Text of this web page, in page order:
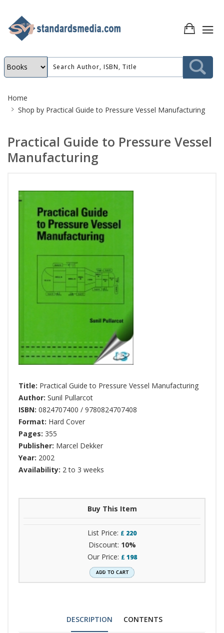
Breadcrumb
Home
Shop by Practical Guide to Pressure Vessel Manufacturing
Practical Guide to Pressure Vessel
Manufacturing
Title: Practical Guide to Pressure Vessel Manufacturing
Author: Sunil Pullarcot
ISBN: 0824707400 / 9780824707408
Format: Hard Cover
Pages: 355
Publisher: Marcel Dekker
Year: 2002
Availability: 2 to 3 weeks
Buy This Item
List Price: £ 220
Discount: 10%
Our Price: £ 198
DESCRIPTION CONTENTS